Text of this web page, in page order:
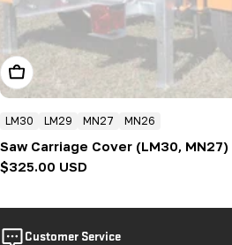
Add To Cart
LM30 LM29 MN27 MN26
Saw Carriage Cover (LM30, MN27)
Regular
$325.00 USD
Customer Service